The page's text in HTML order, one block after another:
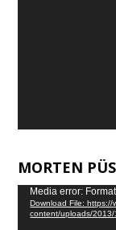
MORTEN
Video
Player
Media error:
Download File: https://
content/uploads/2013/